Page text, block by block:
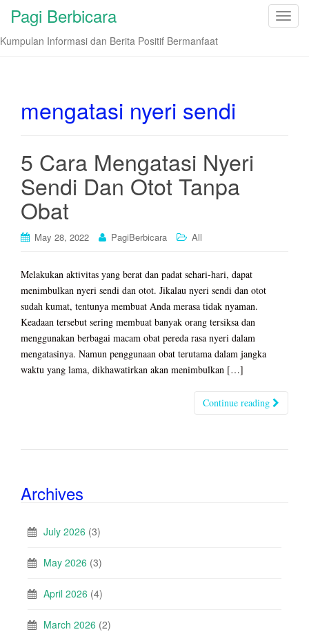
T
Pagi Berbicara
Kumpulan Informasi dan Berita Positif Bermanfaat
mengatasi nyeri sendi
5 Cara Mengatasi Nyeri
Sendi Dan Otot Tanpa
Obat
May 28, 2022 PagiBerbicara All
Melakukan aktivitas yang berat dan padat sehari-hari, dapat
menimbulkan nyeri sendi dan otot. Jikalau nyeri sendi dan otot
sudah kumat, tentunya membuat Anda merasa tidak nyaman.
Keadaan tersebut sering membuat banyak orang tersiksa dan
menggunakan berbagai macam obat pereda rasa nyeri dalam
mengatasinya. Namun penggunaan obat terutama dalam jangka
waktu yang lama, dikhawatirkan akan menimbulkan […]
Continue reading
Archives
July 2026 (3)
May 2026 (3)
April 2026 (4)
March 2026 (2)